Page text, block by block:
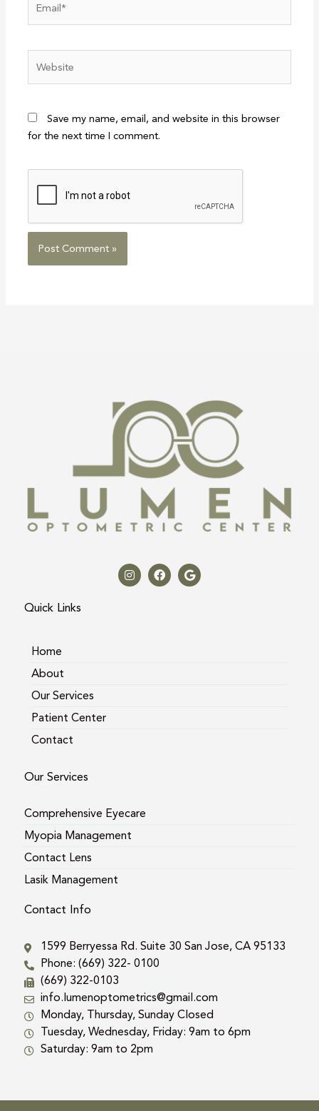
Save my name, email, and website in this browser
for the next time I comment.
n
s
t
a
c
e
o
o
g
Quick Links
Home
About
Our Services
Patient Center
Contact
Our Services
Comprehensive Eyecare
Myopia Management
Contact Lens
Lasik Management
Contact Info
1599 Berryessa Rd. Suite 30 San Jose, CA 95133
Phone: (669) 322- 0100
(669) 322-0103
info.lumenoptometrics@gmail.com
Monday, Thursday, Sunday Closed
Tuesday, Wednesday, Friday: 9am to 6pm
Saturday: 9am to 2pm